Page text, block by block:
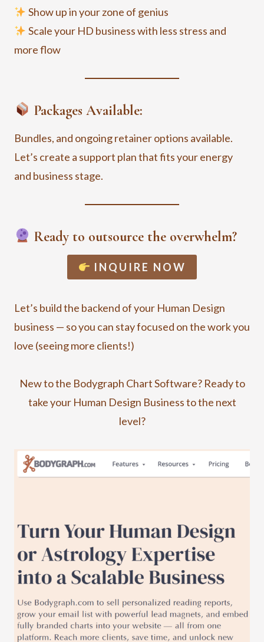
Show up in your zone of genius
Scale your HD business with less stress and
more flow
Packages Available:
Bundles, and ongoing retainer options available.
Let’s create a support plan that fits your energy
and business stage.
Ready to outsource the overwhelm?
INQUIRE NOW
Let’s build the backend of your Human Design
business — so you can stay focused on the work you
love (seeing more clients!)
New to the Bodygraph Chart Software? Ready to
take your Human Design Business to the next
level?